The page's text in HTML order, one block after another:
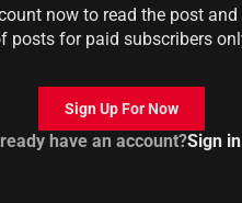
now to read the post
posts for paid subscribers
Sign Up For Now
have an account?Sign in